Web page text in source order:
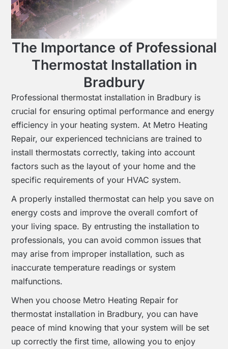
The Importance of Professional
Thermostat Installation in
Bradbury
Professional thermostat installation in Bradbury is
crucial for ensuring optimal performance and energy
efficiency in your heating system. At Metro Heating
Repair, our experienced technicians are trained to
install thermostats correctly, taking into account
factors such as the layout of your home and the
specific requirements of your HVAC system.
A properly installed thermostat can help you save on
energy costs and improve the overall comfort of
your living space. By entrusting the installation to
professionals, you can avoid common issues that
may arise from improper installation, such as
inaccurate temperature readings or system
malfunctions.
When you choose Metro Heating Repair for
thermostat installation in Bradbury, you can have
peace of mind knowing that your system will be set
up correctly the first time, allowing you to enjoy